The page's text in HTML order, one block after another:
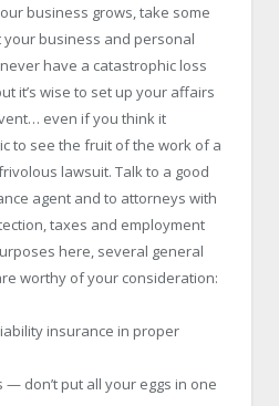
business grows, take some
business and personal
have a catastrophic loss
it’s wise to set up your affairs
even if you think it
to see the fruit of the work of a
lawsuit. Talk to a good
agent and to attorneys with
taxes and employment
here, several general
worthy of your consideration:
insurance in proper
— don’t put all your eggs in one